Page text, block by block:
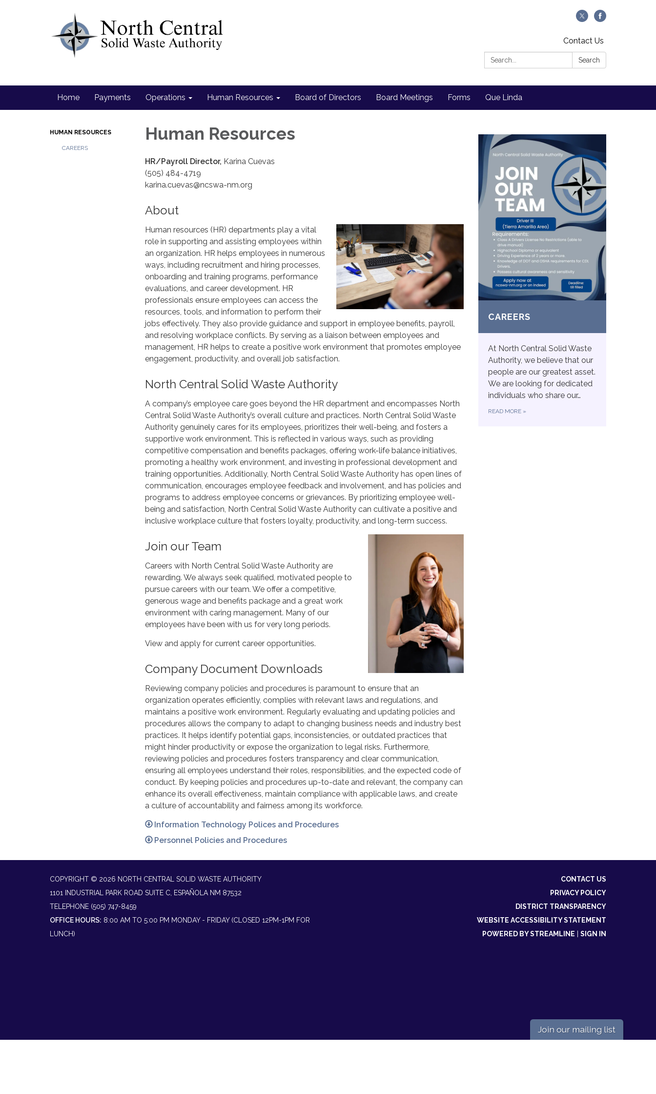
Contact Us
Search:
Search
Home Payments Operations Human Resources Board of Directors Board Meetings Forms Que Linda
HUMAN RESOURCES
CAREERS
Human Resources
HR/Payroll Director, Karina Cuevas
(505) 484-4719
karina.cuevas@ncswa-nm.org
About
Human resources (HR) departments play a vital
role in supporting and assisting employees within
an organization. HR helps employees in numerous
ways, including recruitment and hiring processes,
onboarding and training programs, performance
evaluations, and career development. HR
professionals ensure employees can access the
resources, tools, and information to perform their
jobs effectively. They also provide guidance and support in employee benefits, payroll,
and resolving workplace conflicts. By serving as a liaison between employees and
management, HR helps to create a positive work environment that promotes employee
engagement, productivity, and overall job satisfaction.
North Central Solid Waste Authority
A company’s employee care goes beyond the HR department and encompasses North
Central Solid Waste Authority’s overall culture and practices. North Central Solid Waste
Authority genuinely cares for its employees, prioritizes their well-being, and fosters a
supportive work environment. This is reflected in various ways, such as providing
competitive compensation and benefits packages, offering work-life balance initiatives,
promoting a healthy work environment, and investing in professional development and
training opportunities. Additionally, North Central Solid Waste Authority has open lines of
communication, encourages employee feedback and involvement, and has policies and
programs to address employee concerns or grievances. By prioritizing employee well-
being and satisfaction, North Central Solid Waste Authority can cultivate a positive and
inclusive workplace culture that fosters loyalty, productivity, and long-term success.
Join our Team
Careers with North Central Solid Waste Authority are
rewarding. We always seek qualified, motivated people to
pursue careers with our team. We offer a competitive,
generous wage and benefits package and a great work
environment with caring management. Many of our
employees have been with us for very long periods.
View and apply for current career opportunities.
Company Document Downloads
Reviewing company policies and procedures is paramount to ensure that an
organization operates efficiently, complies with relevant laws and regulations, and
maintains a positive work environment. Regularly evaluating and updating policies and
procedures allows the company to adapt to changing business needs and industry best
practices. It helps identify potential gaps, inconsistencies, or outdated practices that
might hinder productivity or expose the organization to legal risks. Furthermore,
reviewing policies and procedures fosters transparency and clear communication,
ensuring all employees understand their roles, responsibilities, and the expected code of
conduct. By keeping policies and procedures up-to-date and relevant, the company can
enhance its overall effectiveness, maintain compliance with applicable laws, and create
a culture of accountability and fairness among its workforce.
Information Technology Polices and Procedures
Personnel Policies and Procedures
CAREERS
At North Central Solid Waste
Authority, we believe that our
people are our greatest asset.
We are looking for dedicated
individuals who share our…
READ MORE »
COPYRIGHT © 2026 NORTH CENTRAL SOLID WASTE AUTHORITY
1101 INDUSTRIAL PARK ROAD SUITE C, ESPAÑOLA NM 87532
TELEPHONE (505) 747-8459
OFFICE HOURS: 8:00 AM TO 5:00 PM MONDAY - FRIDAY (CLOSED 12PM-1PM FOR
LUNCH)
CONTACT US
PRIVACY POLICY
DISTRICT TRANSPARENCY
WEBSITE ACCESSIBILITY STATEMENT
POWERED BY STREAMLINE
SIGN IN
Join our mailing list